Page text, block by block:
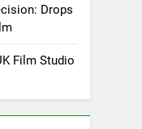
Drops
Film Studio